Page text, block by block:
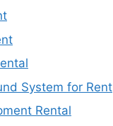
System for Rent
Rental